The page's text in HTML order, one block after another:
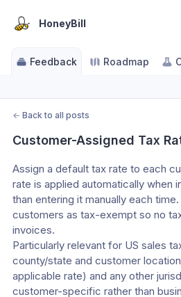
HoneyBill
Feedback Roadmap
← Back to all posts
Customer-Assigned Tax
Assign a default tax rate to each
rate is applied automatically when
than entering it manually each
customers as tax-exempt so no
invoices.
Particularly relevant for US sales
county/state and customer
applicable rate) and any other
customer-specific rather than